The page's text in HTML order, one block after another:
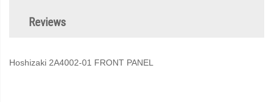
Reviews
Hoshizaki 2A4002-01 FRONT PANEL